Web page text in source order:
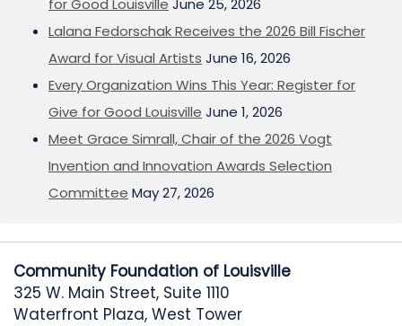
for Good Louisville June 25, 2026
Lalana Fedorschak Receives the 2026 Bill Fischer
Award for Visual Artists June 16, 2026
Every Organization Wins This Year: Register for
Give for Good Louisville June 1, 2026
Meet Grace Simrall, Chair of the 2026 Vogt
Invention and Innovation Awards Selection
Committee May 27, 2026
Community Foundation of Louisville
325 W. Main Street, Suite 1110
Waterfront Plaza, West Tower